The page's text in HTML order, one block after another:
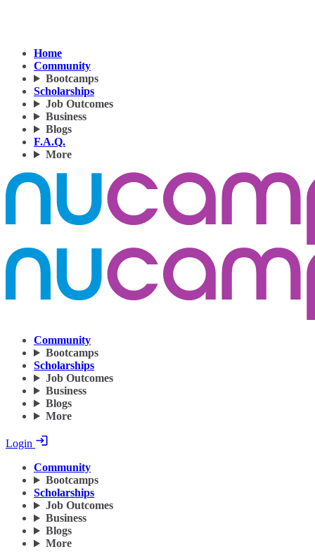
Home
Community
Bootcamps
Scholarships
Job Outcomes
Business
Blogs
F.A.Q.
More
Community
Bootcamps
Scholarships
Job Outcomes
Business
Blogs
More
Login
Community
Bootcamps
Scholarships
Job Outcomes
Business
Blogs
More